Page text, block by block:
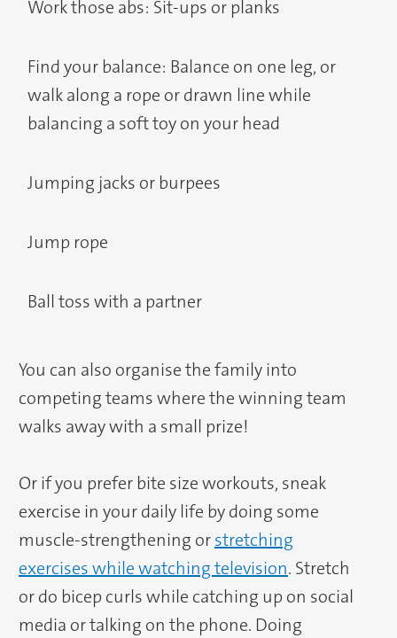
Work those abs: Sit-ups or planks
Find your balance: Balance on one leg, or
walk along a rope or drawn line while
balancing a soft toy on your head
Jumping jacks or burpees
Jump rope
Ball toss with a partner
You can also organise the family into
competing teams where the winning team
walks away with a small prize!
Or if you prefer bite size workouts, sneak
exercise in your daily life by doing some
muscle-strengthening orstretching
exercises while watching television. Stretch
or do bicep curls while catching up on social
media or talking on the phone. Doing